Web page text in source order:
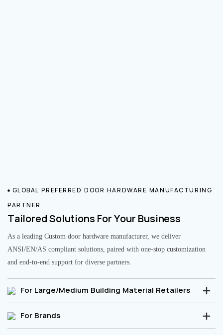
GLOBAL PREFERRED DOOR HARDWARE MANUFACTURING
PARTNER
Tailored Solutions For Your Business
As a leading Custom door hardware manufacturer, we deliver
ANSI/EN/AS compliant solutions, paired with one-stop customization
and end-to-end support for diverse partners.
For Large/Medium Building Material Retailers
For Brands